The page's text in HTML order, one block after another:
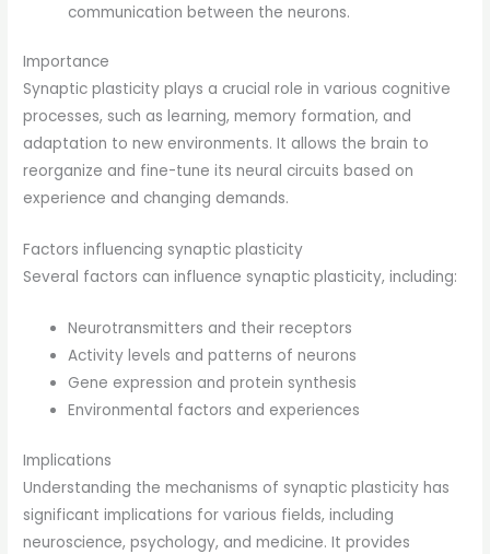
communication between the neurons.
Importance
Synaptic plasticity plays a crucial role in various cognitive
processes, such as learning, memory formation, and
adaptation to new environments. It allows the brain to
reorganize and fine-tune its neural circuits based on
experience and changing demands.
Factors influencing synaptic plasticity
Several factors can influence synaptic plasticity, including:
Neurotransmitters and their receptors
Activity levels and patterns of neurons
Gene expression and protein synthesis
Environmental factors and experiences
Implications
Understanding the mechanisms of synaptic plasticity has
significant implications for various fields, including
neuroscience, psychology, and medicine. It provides